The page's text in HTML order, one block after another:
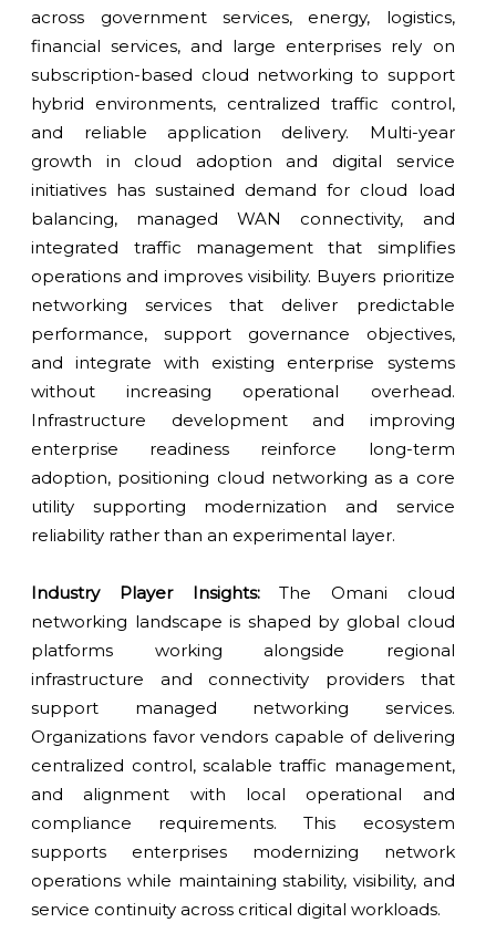
across government services, energy, logistics,
financial services, and large enterprises rely on
subscription-based cloud networking to support
hybrid environments, centralized traffic control,
and reliable application delivery. Multi-year
growth in cloud adoption and digital service
initiatives has sustained demand for cloud load
balancing, managed WAN connectivity, and
integrated traffic management that simplifies
operations and improves visibility. Buyers prioritize
networking services that deliver predictable
performance, support governance objectives,
and integrate with existing enterprise systems
without increasing operational overhead.
Infrastructure development and improving
enterprise readiness reinforce long-term
adoption, positioning cloud networking as a core
utility supporting modernization and service
reliability rather than an experimental layer.
Industry Player Insights:The Omani cloud
networking landscape is shaped by global cloud
platforms working alongside regional
infrastructure and connectivity providers that
support managed networking services.
Organizations favor vendors capable of delivering
centralized control, scalable traffic management,
and alignment with local operational and
compliance requirements. This ecosystem
supports enterprises modernizing network
operations while maintaining stability, visibility, and
service continuity across critical digital workloads.